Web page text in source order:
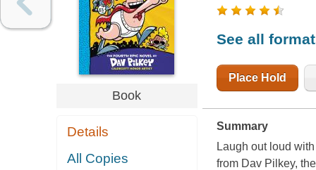
Book
Details
All Copies
See all
Place Hold
Summary
Laugh out loud
from Dav Pilkey,